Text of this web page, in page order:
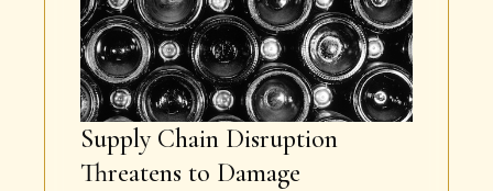
Supply Chain Disruption
Threatens to Damage